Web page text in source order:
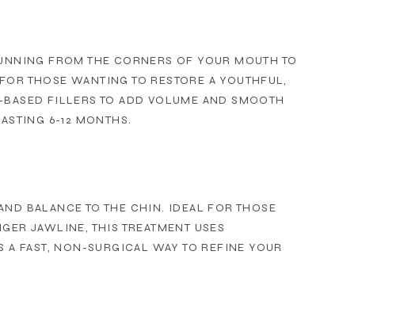
FROM THE CORNERS OF YOUR MOUTH TO
THOSE WANTING TO RESTORE A YOUTHFUL,
FILLERS TO ADD VOLUME AND SMOOTH
6-12 MONTHS.
BALANCE TO THE CHIN. IDEAL FOR THOSE
JAWLINE, THIS TREATMENT USES
FAST, NON-SURGICAL WAY TO REFINE YOUR